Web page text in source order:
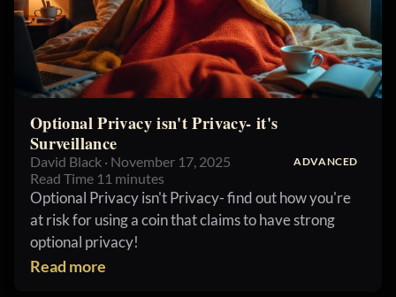
Optional Privacy isn't Privacy- it's
Surveillance
David Black · November 17, 2025 ADVANCED
Read Time 11 minutes
Optional Privacy isn't Privacy- find out how you're
at risk for using a coin that claims to have strong
optional privacy!
Read more